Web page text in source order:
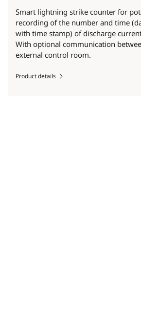
Smart lightning strike counter for
recording of the number and time
with time stamp) of discharge
With optional communication
external control room.
Product details